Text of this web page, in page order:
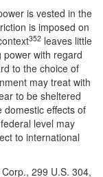
is vested in the
is imposed on
352 leaves little
with regard
to the choice of
may treat with
to be sheltered
domestic effects of
level may
to international
299 U.S. 304,